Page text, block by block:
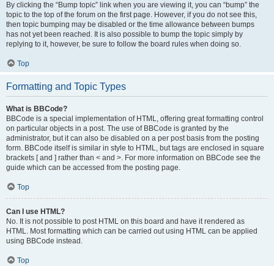
By clicking the “Bump topic” link when you are viewing it, you can “bump” the
topic to the top of the forum on the first page. However, if you do not see this,
then topic bumping may be disabled or the time allowance between bumps
has not yet been reached. It is also possible to bump the topic simply by
replying to it, however, be sure to follow the board rules when doing so.
Top
Formatting and Topic Types
What is BBCode?
BBCode is a special implementation of HTML, offering great formatting control
on particular objects in a post. The use of BBCode is granted by the
administrator, but it can also be disabled on a per post basis from the posting
form. BBCode itself is similar in style to HTML, but tags are enclosed in square
brackets [ and ] rather than < and >. For more information on BBCode see the
guide which can be accessed from the posting page.
Top
Can I use HTML?
No. It is not possible to post HTML on this board and have it rendered as
HTML. Most formatting which can be carried out using HTML can be applied
using BBCode instead.
Top